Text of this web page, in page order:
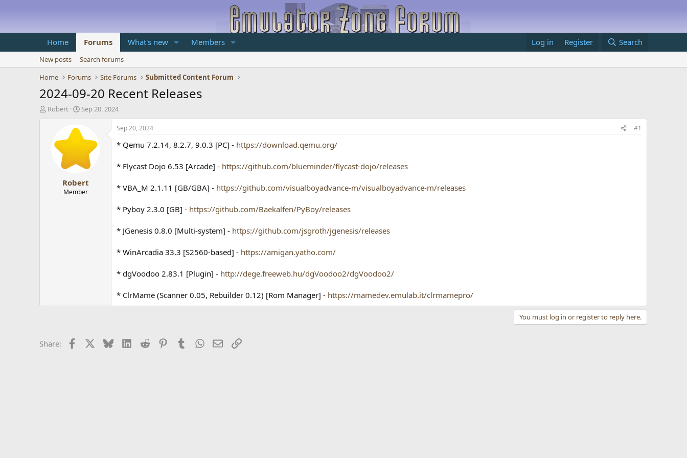
Home Forums What's new Members Log in Register Search
New posts
Search forums
Home
Forums Site Forums Submitted Content Forum
2024-09-20 Recent Releases
T
Robert
S
r
e
Sep 20, 2024
Robert
Member
Sep 20, 2024 #1
* Qemu 7.2.14, 8.2.7, 9.0.3 [PC] - https://download.qemu.org/
* Flycast Dojo 6.53 [Arcade] - https://github.com/blueminder/flycast-dojo/releases
* VBA_M 2.1.11 [GB/GBA] - https://github.com/visualboyadvance-m/visualboyadvance-m/releases
* Pyboy 2.3.0 [GB] - https://github.com/Baekalfen/PyBoy/releases
* JGenesis 0.8.0 [Multi-system] - https://github.com/jsgroth/jgenesis/releases
* WinArcadia 33.3 [S2560-based] - https://amigan.yatho.com/
* dgVoodoo 2.83.1 [Plugin] - http://dege.freeweb.hu/dgVoodoo2/dgVoodoo2/
* ClrMame (Scanner 0.05, Rebuilder 0.12) [Rom Manager] - https://mamedev.emulab.it/clrmamepro/
You must log in or register to reply here.
Share: Facebook BlueskyLinkedIn
Reddit PinterestTumblrWhatsApp
EmailLink